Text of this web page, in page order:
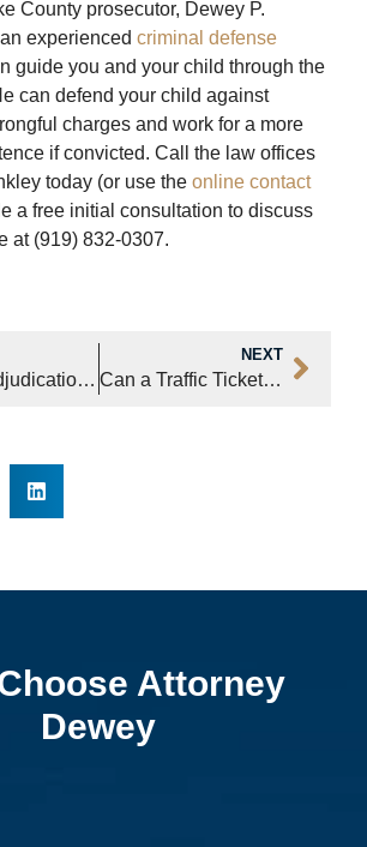
County prosecutor, Dewey P.
experienced criminal defense
guide you and your child through the
can defend your child against
charges and work for a more
if convicted. Call the law offices
today (or use the online contact
a free initial consultation to discuss
at (919) 832-0307.
What Is Adjudication And How Is It Different Than A Conviction In Raleigh?
NEXT
Can a Traffic Ticket Affect the Renewal of My Green Card in Raleigh, NC?
Attorney
Dewey